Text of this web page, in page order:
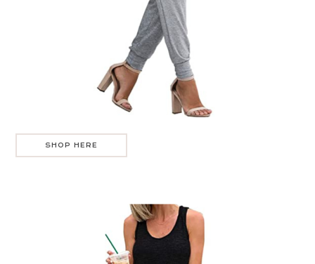
SHOP HERE